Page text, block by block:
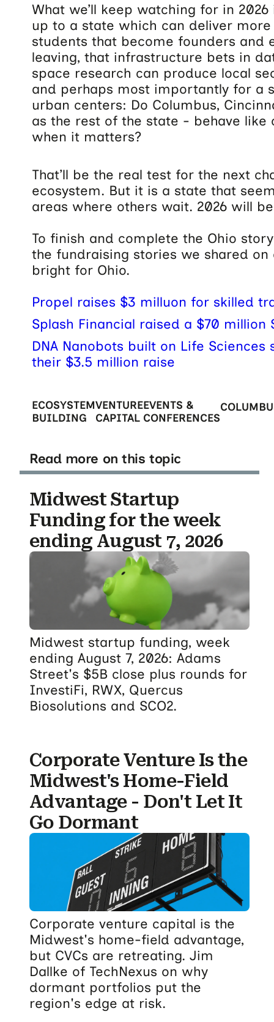
What we’ll keep watching for in
up to a state which can deliver
students that become founders and
leaving, that infrastructure bets in
space research can produce local
and perhaps most importantly for a
urban centers: Do Columbus,
as the rest of the state - behave like
when it matters?
That’ll be the real test for the next
ecosystem. But it is a state that
areas where others wait. 2026 will
To finish and complete the Ohio
the fundraising stories we shared on
bright for Ohio.
Propel raises $3 milluon for skilled
Splash Financial raised a $70 million
DNA Nanobots built on Life
their $3.5 million raise
ECOSYSTEM
BUILDING
VENTURE
CAPITAL
EVENTS &
CONFERENCES
Read more on this topic
Midwest Startup
Funding for the week
ending August 7, 2026
Midwest startup funding, week
ending August 7, 2026: Adams
Street's $5B close plus rounds for
InvestiFi, RWX, Quercus
Biosolutions and SCO2.
Corporate Venture Is the
Midwest's Home-Field
Advantage - Don't Let It
Go Dormant
Corporate venture capital is the
Midwest's home-field advantage,
but CVCs are retreating. Jim
Dallke of TechNexus on why
dormant portfolios put the
region's edge at risk.